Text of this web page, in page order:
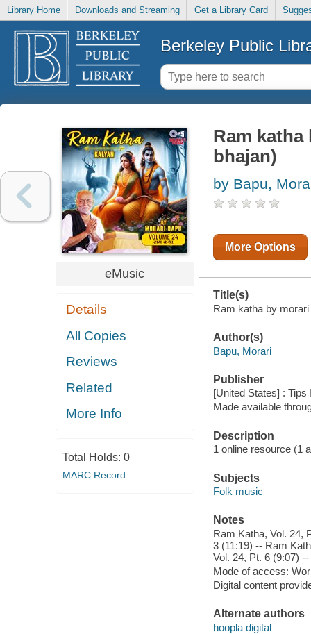
Library Home Downloads and Streaming Get a Library Card
Berkeley Public
eMusic
Details
All Copies
Reviews
Related
More Info
Total Holds: 0
MARC Record
Ram katha
bhajan)
by Bapu,
More Options
Title(s)
Ram katha by
Author(s)
Bapu, Morari
Publisher
[United States] :
Made available
Description
1 online resource (1
Subjects
Folk music
Notes
Ram Katha, Vol. 24,
3 (11:19) -- Ram
Vol. 24, Pt. 6 (9:07)
Mode of access:
Digital content
Alternate authors
hoopla digital